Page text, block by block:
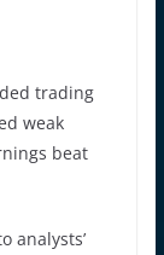
trading
weak
beat
analysts’